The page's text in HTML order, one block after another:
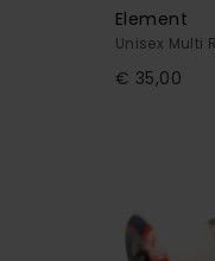
Element
Unisex Multi
€ 35,00